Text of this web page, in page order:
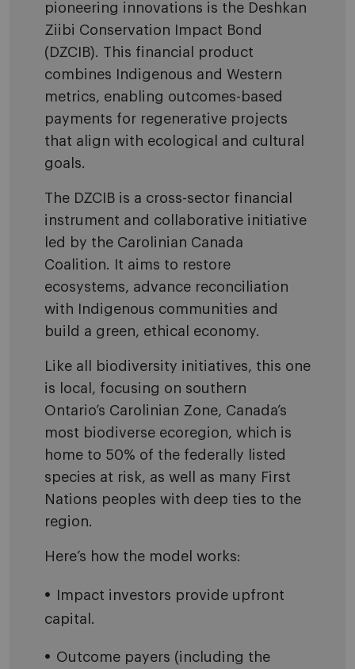
pioneering innovations is the Deshkan
Ziibi Conservation Impact Bond
(DZCIB). This financial product
combines Indigenous and Western
metrics, enabling outcomes-based
payments for regenerative projects
that align with ecological and cultural
goals.
The DZCIB is a cross-sector financial
instrument and collaborative initiative
led by the Carolinian Canada
Coalition. It aims to restore
ecosystems, advance reconciliation
with Indigenous communities and
build a green, ethical economy.
Like all biodiversity initiatives, this one
is local, focusing on southern
Ontario’s Carolinian Zone, Canada’s
most biodiverse ecoregion, which is
home to 50% of the federally listed
species at risk, as well as many First
Nations peoples with deep ties to the
region.
Here’s how the model works:
Impact investors provide upfront
capital.
Outcome payers (including the